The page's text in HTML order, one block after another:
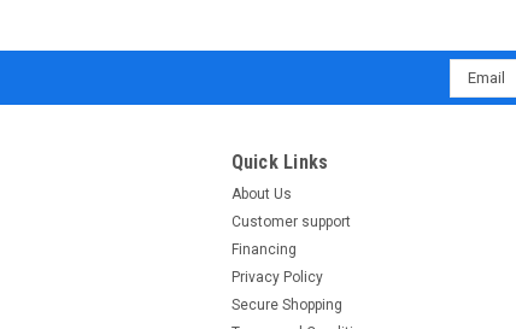
Email
Address
Quick Links
About Us
Customer support
Financing
Privacy Policy
Secure Shopping